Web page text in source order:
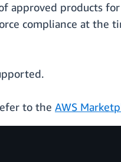
approved products
compliance at the
to the AWS